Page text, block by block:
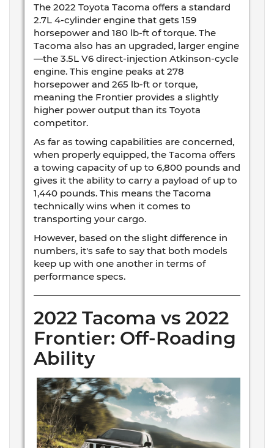
The 2022 Toyota Tacoma offers a standard
2.7L 4-cylinder engine that gets 159
horsepower and 180 lb-ft of torque. The
Tacoma also has an upgraded, larger engine
—the 3.5L V6 direct-injection Atkinson-cycle
engine. This engine peaks at 278
horsepower and 265 lb-ft or torque,
meaning the Frontier provides a slightly
higher power output than its Toyota
competitor.
As far as towing capabilities are concerned,
when properly equipped, the Tacoma offers
a towing capacity of up to 6,800 pounds and
gives it the ability to carry a payload of up to
1,440 pounds. This means the Tacoma
technically wins when it comes to
transporting your cargo.
However, based on the slight difference in
numbers, it's safe to say that both models
keep up with one another in terms of
performance specs.
2022 Tacoma vs 2022
Frontier: Off-Roading
Ability